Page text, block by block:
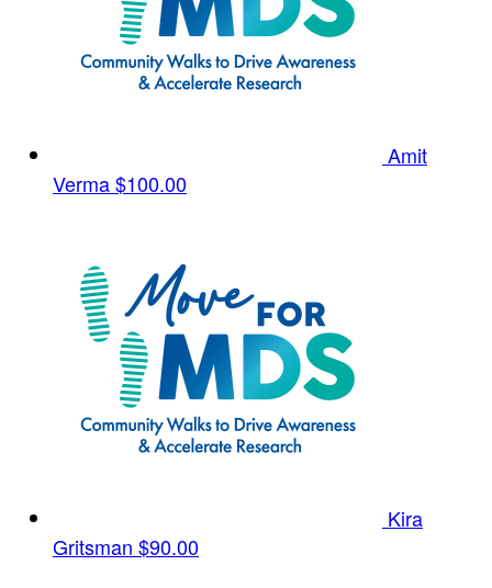
Amit
Verma$100.00
Kira
Gritsman $90.00